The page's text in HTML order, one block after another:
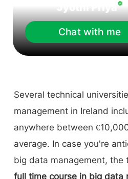
Chat with me
Several technical
management in Ireland
anywhere between
average. In case you're
big data management, the
full time course in big data